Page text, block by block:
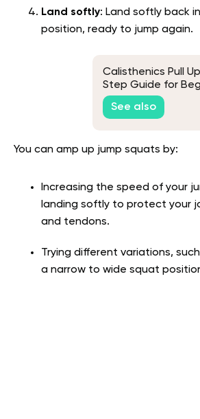
Land softly: Land softly back
position, ready to jump again.
Calisthenics Pull
Step Guide for
See also
You can amp up jump squats by:
Increasing the speed of your
landing softly to protect your
and tendons.
Trying different variations,
a narrow to wide squat